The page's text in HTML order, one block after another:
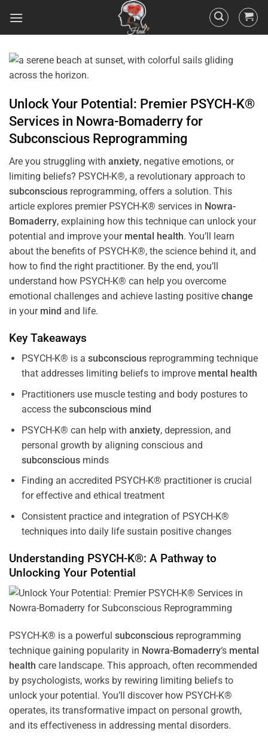
Unlock Your Potential: Premier PSYCH-K®
Services in Nowra-Bomaderryfor
Subconscious Reprogramming
Are you struggling with anxiety, negative emotions, or
limiting beliefs? PSYCH-K®, a revolutionary approach to
subconscious reprogramming, offers a solution. This
article explores premier PSYCH-K® services in Nowra-
Bomaderry, explaining how this technique can unlock your
potential and improve your mental health. You’ll learn
about the benefits of PSYCH-K®, the science behind it, and
how to find the right practitioner. By the end, you’ll
understand how PSYCH-K® can help you overcome
emotional challenges and achieve lasting positive change
in your mind and life.
Key Takeaways
PSYCH-K® is a subconsciousreprogramming technique
that addresses limiting beliefs to improve mental health
Practitioners use muscle testing and body postures to
access the subconscious mind
PSYCH-K® can help with anxiety, depression, and
personal growth by aligning conscious and
subconsciousminds
Finding an accredited PSYCH-K® practitioner is crucial
for effective and ethical treatment
Consistent practice and integration of PSYCH-K®
techniques into daily life sustain positive changes
Understanding PSYCH-K®: A Pathway to
Unlocking Your Potential
PSYCH-K® is a powerful subconscious reprogramming
technique gaining popularity in Nowra-Bomaderry‘s mental
health care landscape. This approach, often recommended
by psychologists, works by rewiring limiting beliefs to
unlock your potential. You’ll discover how PSYCH-K®
operates, its transformative impact on personal growth,
and its effectiveness in addressing mental disorders.